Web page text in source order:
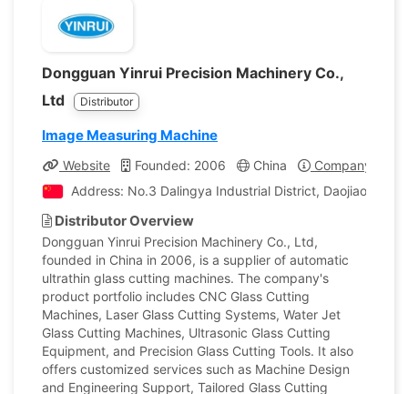
Dongguan Yinrui Precision Machinery Co.,
Ltd
Distributor
Image Measuring Machine
Website Founded: 2006 China
Company
Address: No.3 Dalingya Industrial District, Daojiao
Distributor Overview
Dongguan Yinrui Precision Machinery Co., Ltd,
founded in China in 2006, is a supplier of automatic
ultrathin glass cutting machines. The company's
product portfolio includes CNC Glass Cutting
Machines, Laser Glass Cutting Systems, Water Jet
Glass Cutting Machines, Ultrasonic Glass Cutting
Equipment, and Precision Glass Cutting Tools. It also
offers customized services such as Machine Design
and Engineering Support, Tailored Glass Cutting